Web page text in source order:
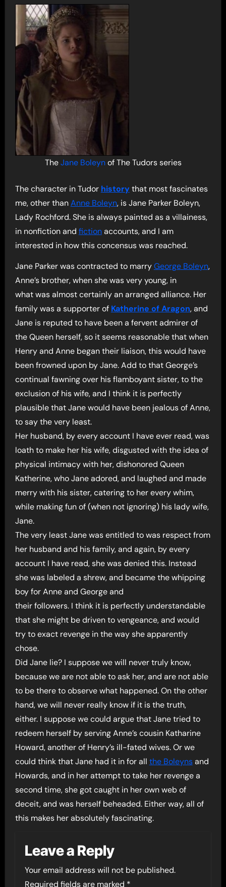
TheJane Boleynof The Tudors series
The character in Tudor historythat most fascinates
me, other thanAnne Boleyn, is Jane Parker Boleyn,
Lady Rochford. She is always painted as a villainess,
in nonfiction and fictionaccounts, and I am
interested in how this concensus was reached.
Jane Parker was contracted to marryGeorge Boleyn,
Anne’s brother, when she was very young, in
what was almost certainly an arranged alliance. Her
family was a supporter of Katherine of Aragon, and
Jane is reputed to have been a fervent admirer of
the Queen herself, so it seems reasonable that when
Henry and Anne began their liaison, this would have
been frowned upon by Jane. Add to that George’s
continual fawning over his flamboyant sister, to the
exclusion of his wife, and I think it is perfectly
plausible that Jane would have been jealous of Anne,
to say the very least.
Her husband, by every account I have ever read, was
loath to make her his wife, disgusted with the idea of
physical intimacy with her, dishonored Queen
Katherine, who Jane adored, and laughed and made
merry with his sister, catering to her every whim,
while making fun of (when not ignoring) his lady wife,
Jane.
The very least Jane was entitled to was respect from
her husband and his family, and again, by every
account I have read, she was denied this. Instead
she was labeled a shrew, and became the whipping
boy for Anne and George and
their followers. I think it is perfectly understandable
that she might be driven to vengeance, and would
try to exact revenge in the way she apparently
chose.
Did Jane lie? I suppose we will never truly know,
because we are not able to ask her, and are not able
to be there to observe what happened. On the other
hand, we will never really know if it is the truth,
either. I suppose we could argue that Jane tried to
redeem herself by serving Anne’s cousin Katharine
Howard, another of Henry’s ill-fated wives. Or we
could think that Jane had it in for all the Boleynsand
Howards, and in her attempt to take her revenge a
second time, she got caught in her own web of
deceit, and was herself beheaded. Either way, all of
this makes her absolutely fascinating.
Leave a Reply
Your email address will not be published.
Required fields are marked *